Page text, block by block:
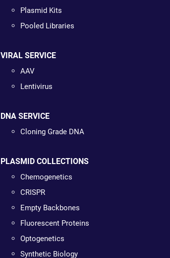
Plasmid Kits
Pooled Libraries
VIRAL SERVICE
AAV
Lentivirus
DNA SERVICE
Cloning Grade DNA
PLASMID COLLECTIONS
Chemogenetics
CRISPR
Empty Backbones
Fluorescent Proteins
Optogenetics
Synthetic Biology